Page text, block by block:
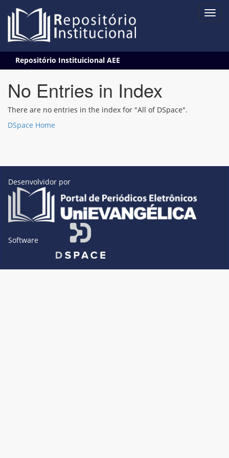
navigation
Repositório Instituicional AEE
No Entries in Index
There are no entries in the index for "All of DSpace".
DSpace Home
Desenvolvidor por
Software